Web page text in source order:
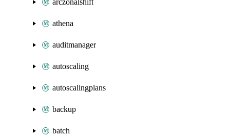
arczonalshift
athena
auditmanager
autoscaling
autoscalingplans
backup
batch